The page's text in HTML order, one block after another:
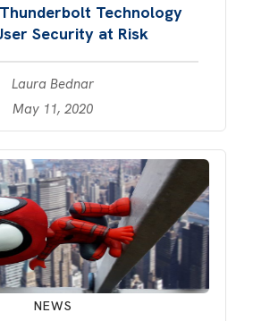
Technology
Security at Risk
Laura Bednar
May 11, 2020
NEWS